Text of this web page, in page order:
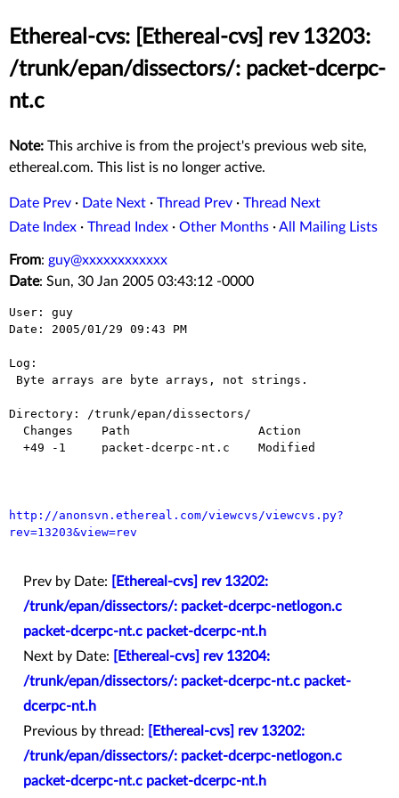
Ethereal-cvs: [Ethereal-cvs] rev 13203:
/trunk/epan/dissectors/: packet-dcerpc-
nt.c
Note: This archive is from the project's previous web site,
ethereal.com. This list is no longer active.
Date Prev · Date Next · Thread Prev · Thread Next
Date Index · Thread Index · Other Months ·All Mailing Lists
From: guy@xxxxxxxxxxxx
Date: Sun, 30 Jan 2005 03:43:12 -0000
User: guy
Date: 2005/01/29 09:43 PM
Log:
Directory: /trunk/epan/dissectors/
http://anonsvn.ethereal.com/viewcvs/viewcvs.py?
rev=13203&view=rev
Prev by Date:
[Ethereal-cvs] rev 13202:
/trunk/epan/dissectors/: packet-dcerpc-netlogon.c
packet-dcerpc-nt.c packet-dcerpc-nt.h
Next by Date:
[Ethereal-cvs] rev 13204:
/trunk/epan/dissectors/: packet-dcerpc-nt.c packet-
dcerpc-nt.h
Previous by thread:
[Ethereal-cvs] rev 13202:
/trunk/epan/dissectors/: packet-dcerpc-netlogon.c
packet-dcerpc-nt.c packet-dcerpc-nt.h